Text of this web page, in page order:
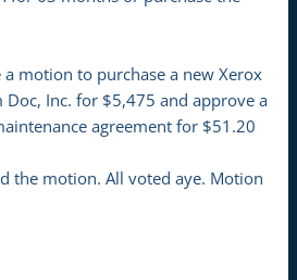
motion to purchase a new Xerox
Inc. for $5,475 and approve a
agreement for $51.20
the motion. All voted aye. Motion